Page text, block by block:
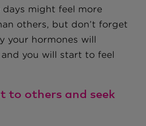
days might feel more
others, but don’t forget
your hormones will
you will start to feel
to others and seek